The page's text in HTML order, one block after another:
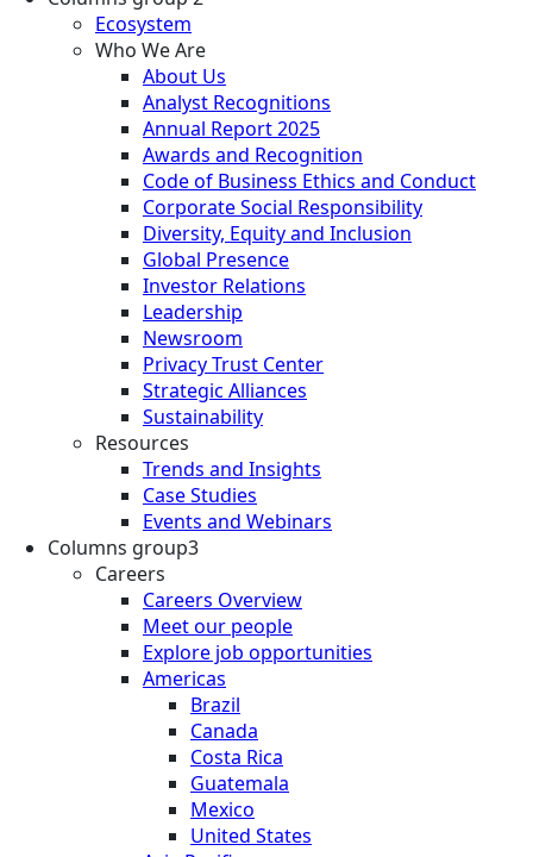
Ecosystem
Who We Are
About Us
Analyst Recognitions
Annual Report 2025
Awards and Recognition
Code of Business Ethics and Conduct
Corporate Social Responsibility
Diversity, Equity and Inclusion
Global Presence
Investor Relations
Leadership
Newsroom
Privacy Trust Center
Strategic Alliances
Sustainability
Resources
Trends and Insights
Case Studies
Events and Webinars
Columns group3
Careers
Careers Overview
Meet our people
Explore job opportunities
Americas
Brazil
Canada
Costa Rica
Guatemala
Mexico
United States